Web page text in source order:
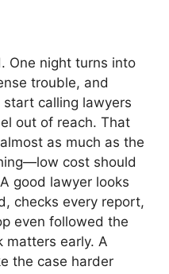
One night turns into
trouble, and
calling lawyers
out of reach. That
as much as the
cost should
good lawyer looks
checks every report,
even followed the
matters early. A
the case harder